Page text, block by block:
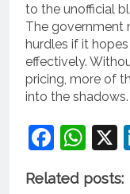
to the unofficial
The government
hurdles if it
effectively.
pricing, more of
into the shadows.
Related posts: